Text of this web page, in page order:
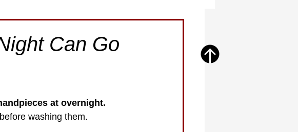
Can Go
at overnight.
washing them.